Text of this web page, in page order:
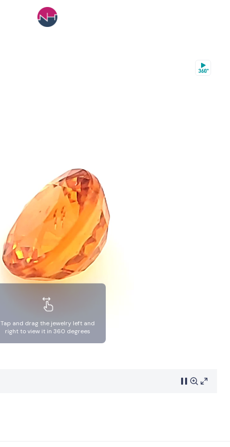
Tap and drag the jewelry left and
right to view it in 360 degrees